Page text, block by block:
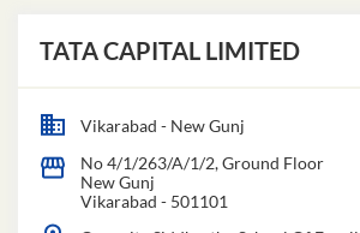
TATA CAPITAL LIMITED
Vikarabad - New Gunj
No 4/1/263/A/1/2, Ground Floor
New Gunj
Vikarabad - 501101